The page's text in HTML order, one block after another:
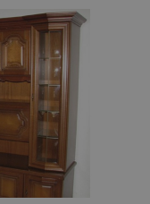
analytics
service.
This cookie
is used to
distinguish
unique
users by
assigning a
randomly
generated
number as
a client
identifier. It
is included
in each
page